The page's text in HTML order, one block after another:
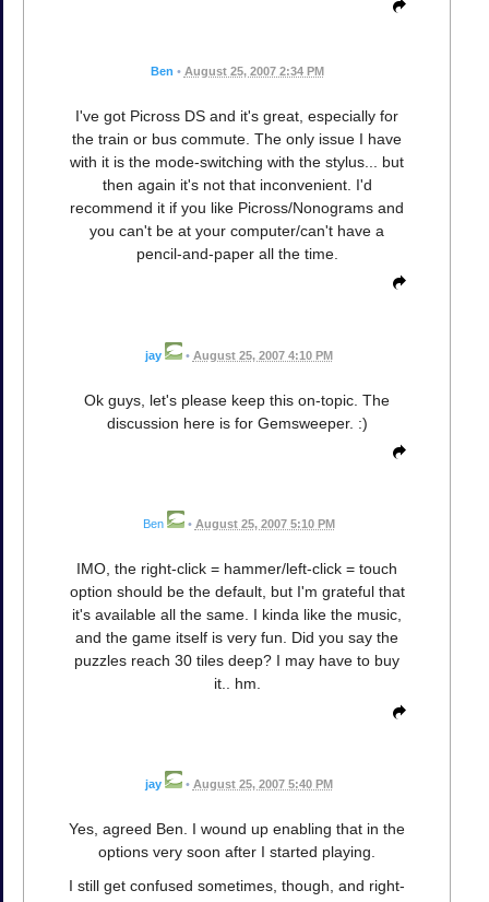
Ben • August 25, 2007 2:34 PM
I've got Picross DS and it's great, especially for
the train or bus commute. The only issue I have
with it is the mode-switching with the stylus... but
then again it's not that inconvenient. I'd
recommend it if you like Picross/Nonograms and
you can't be at your computer/can't have a
pencil-and-paper all the time.
jay • August 25, 2007 4:10 PM
Ok guys, let's please keep this on-topic. The
discussion here is for Gemsweeper. :)
Ben • August 25, 2007 5:10 PM
IMO, the right-click = hammer/left-click = touch
option should be the default, but I'm grateful that
it's available all the same. I kinda like the music,
and the game itself is very fun. Did you say the
puzzles reach 30 tiles deep? I may have to buy
it.. hm.
jay • August 25, 2007 5:40 PM
Yes, agreed Ben. I wound up enabling that in the
options very soon after I started playing.
I still get confused sometimes, though, and right-